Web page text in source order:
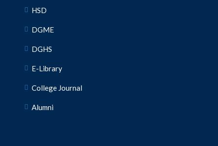
HSD
DGME
DGHS
E-Library
College Journal
Alumni